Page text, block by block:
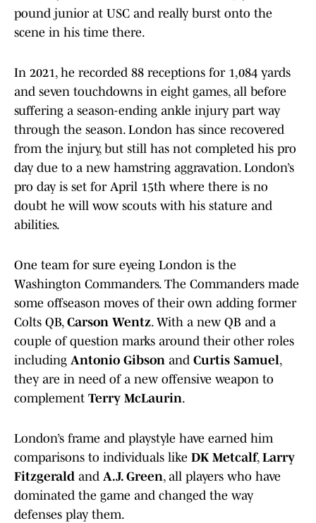
pound junior at USC and really burst onto the
scene in his time there.
In 2021, he recorded 88 receptions for 1,084 yards
and seven touchdowns in eight games, all before
suffering a season-ending ankle injury part way
through the season. London has since recovered
from the injury, but still has not completed his pro
day due to a new hamstring aggravation. London’s
pro day is set for April 15th where there is no
doubt he will wow scouts with his stature and
abilities.
One team for sure eyeing London is the
Washington Commanders. The Commanders made
some offseason moves of their own adding former
Colts QB, Carson Wentz. With a new QB and a
couple of question marks around their other roles
including Antonio Gibson and Curtis Samuel,
they are in need of a new offensive weapon to
complement Terry McLaurin.
London’s frame and playstyle have earned him
comparisons to individuals like DK Metcalf, Larry
Fitzgerald and A.J. Green, all players who have
dominated the game and changed the way
defenses play them.